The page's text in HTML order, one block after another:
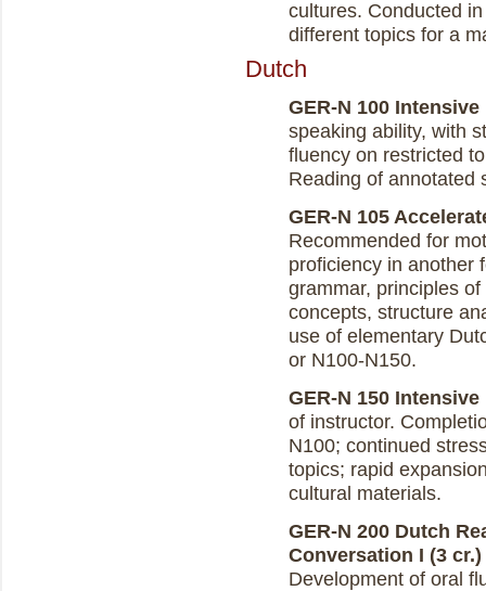
cultures. Conducted
different topics for a
Dutch
GER-N 100
speaking ability, with
fluency on restricted
Reading of annotated
GER-N 105
Recommended for
proficiency in another
grammar, principles
concepts, structure
use of elementary
or N100-N150.
GER-N 150
of instructor.
N100; continued
topics; rapid
cultural materials.
GER-N 200 Dutch
Conversation I (3 cr.)
Development of oral